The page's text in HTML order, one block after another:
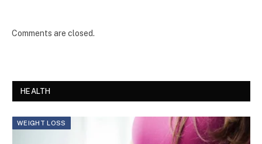
Comments are closed.
HEALTH
WEIGHT LOSS